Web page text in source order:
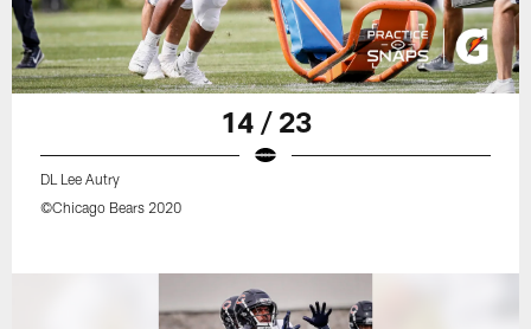
14 / 23
DL Lee Autry
©Chicago Bears 2020